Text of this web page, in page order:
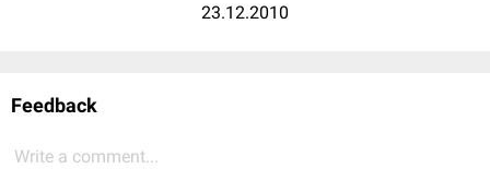
23.12.2010
Feedback
Write a comment...